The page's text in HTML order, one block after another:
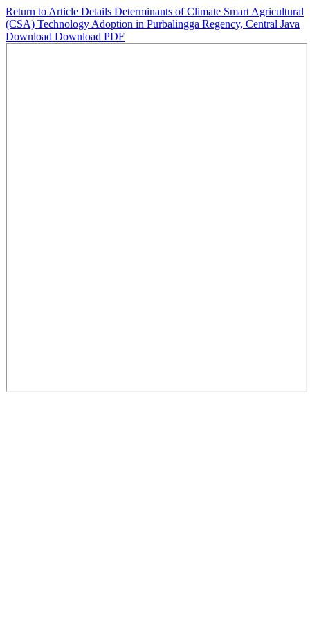
Return to Article Details Determinants of Climate Smart Agricultural
(CSA) Technology Adoption in Purbalingga Regency, Central Java
Download Download PDF